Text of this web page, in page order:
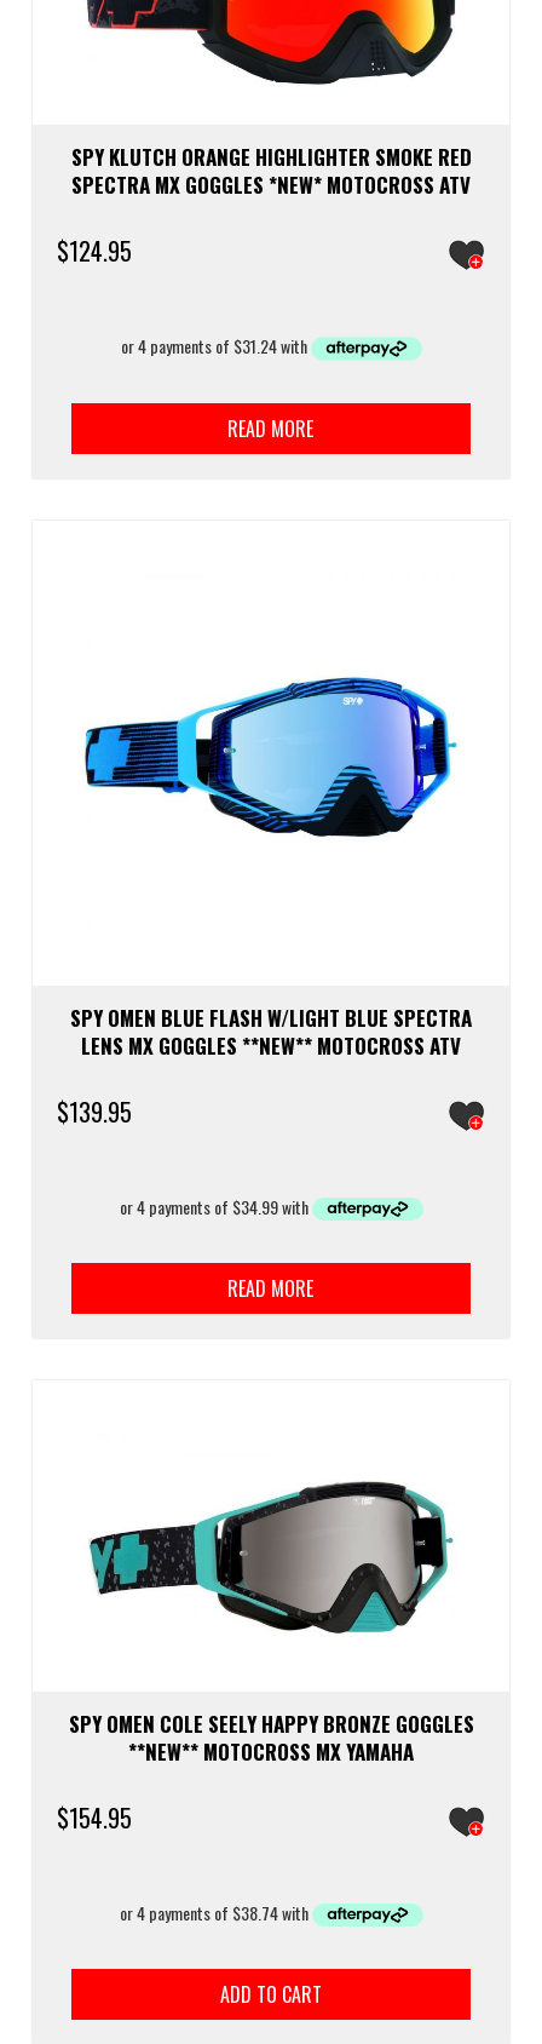
SPY KLUTCH ORANGE HIGHLIGHTER SMOKE RED
SPECTRA MX GOGGLES *NEW* MOTOCROSS ATV
$124.95
READ MORE
SPY OMEN BLUE FLASH W/LIGHT BLUE SPECTRA
LENS MX GOGGLES **NEW** MOTOCROSS ATV
$139.95
READ MORE
SPY OMEN COLE SEELY HAPPY BRONZE GOGGLES
**NEW** MOTOCROSS MX YAMAHA
$154.95
ADD TO CART